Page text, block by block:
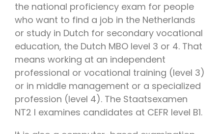
the national proficiency exam for people
who want to find a job in the Netherlands
or study in Dutch for secondary vocational
education, the Dutch MBO level 3 or 4. That
means working at an independent
professional or vocational training (level 3)
or in middle management or a specialized
profession (level 4). The Staatsexamen
NT2 I examines candidates at CEFR level B1.